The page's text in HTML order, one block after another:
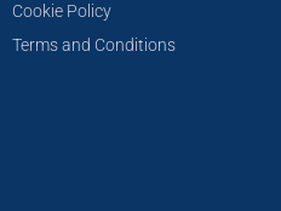
Cookie Policy
Terms and Conditions